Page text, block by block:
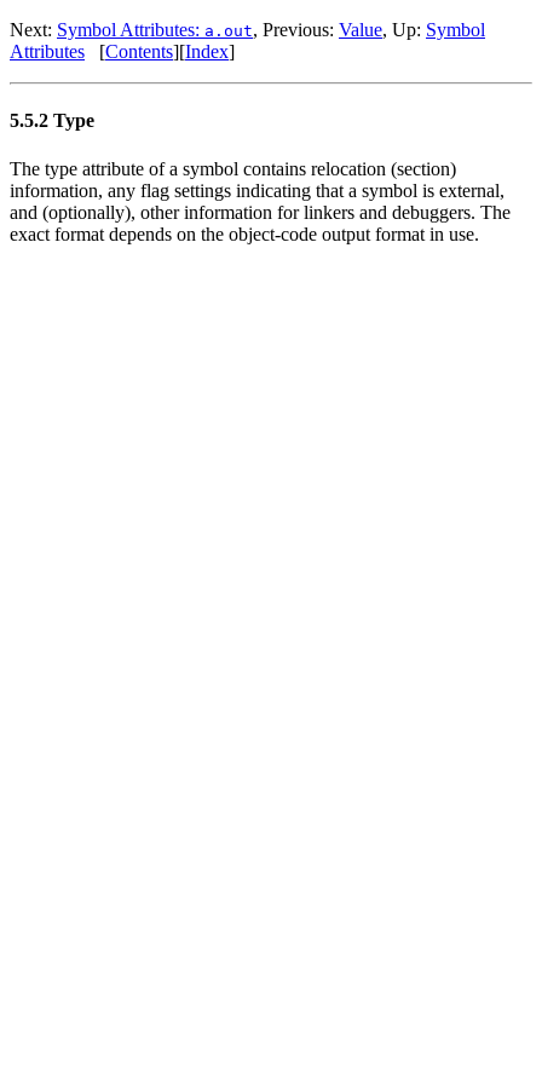
Next: Symbol Attributes: a.out, Previous: Value, Up: Symbol
Attributes [Contents][Index]
5.5.2 Type
The type attribute of a symbol contains relocation (section)
information, any flag settings indicating that a symbol is external,
and (optionally), other information for linkers and debuggers. The
exact format depends on the object-code output format in use.